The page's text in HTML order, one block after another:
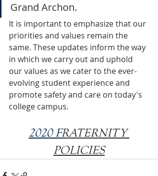
Grand Archon.
It is important to emphasize that our
priorities and values remain the
same. These updates inform the way
in which we carry out and uphold
our values as we cater to the ever-
evolving student experience and
promote safety and care on today's
college campus.
2020 FRATERNITY
POLICIES